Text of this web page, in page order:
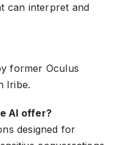
can interpret and
former Oculus
Iribe.
AI offer?
designed for